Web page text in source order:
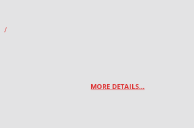
/
MORE DETAILS…